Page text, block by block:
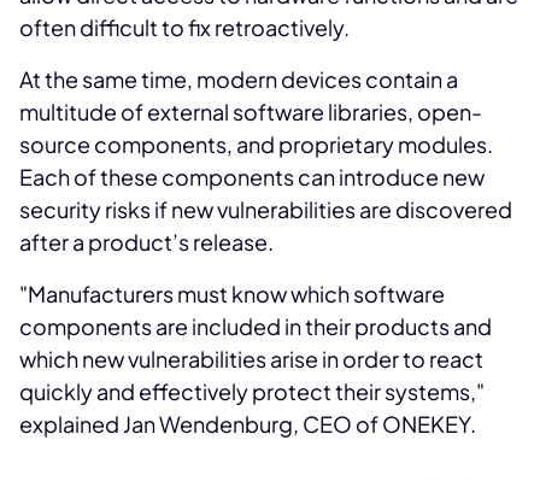
often difficult to fix retroactively.
At the same time, modern devices contain a
multitude of external software libraries, open-
source components, and proprietary modules.
Each of these components can introduce new
security risks if new vulnerabilities are discovered
after a product’s release.
"Manufacturers must know which software
components are included in their products and
which new vulnerabilities arise in order to react
quickly and effectively protect their systems,"
explained Jan Wendenburg, CEO of ONEKEY.